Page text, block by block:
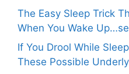
The Easy Sleep Trick
When You Wake
If You Drool While
These Possible